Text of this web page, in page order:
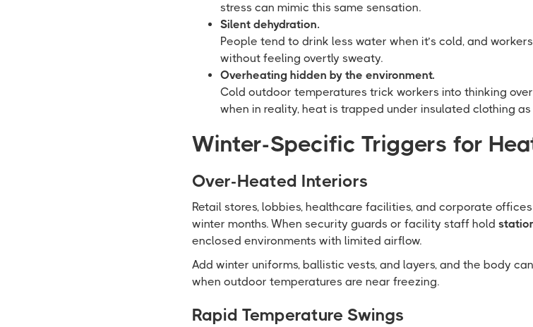
stress can mimic this same sensation.
Silent dehydration.
People tend to drink less water when it’s cold, and
without feeling overtly sweaty.
Overheating hidden by the environment.
Cold outdoor temperatures trick workers into thinking
when in reality, heat is trapped under insulated clothing
Winter-Specific Triggers for
Over-Heated Interiors
Retail stores, lobbies, healthcare facilities, and corporate
winter months. When security guards or facility staff hold
enclosed environments with limited airflow.
Add winter uniforms, ballistic vests, and layers, and the body
when outdoor temperatures are near freezing.
Rapid Temperature Swings